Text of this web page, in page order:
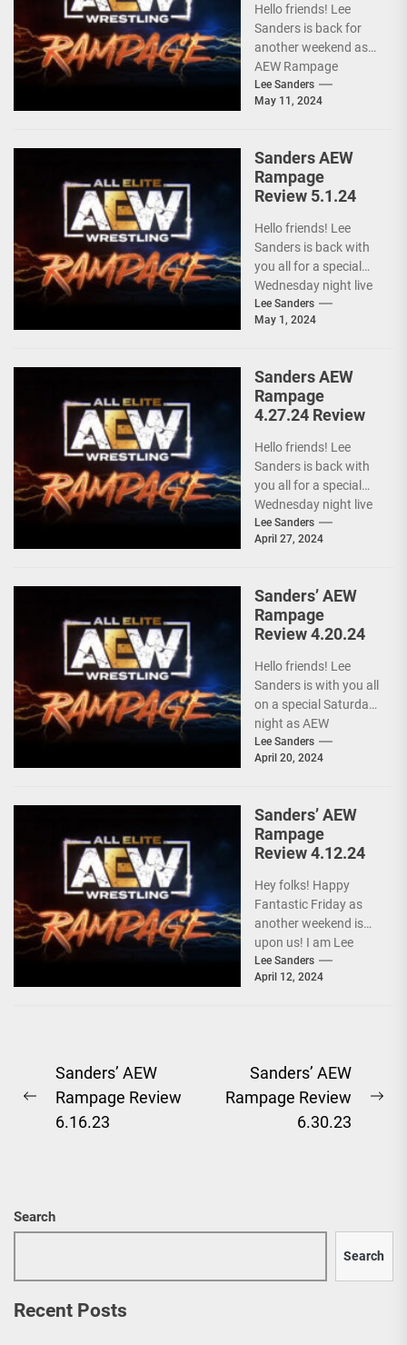
Hello friends! Lee
Sanders is back for
another weekend as
AEW Rampage
follows behind AEW
Collision due to the
Lee Sanders
May 11, 2024
Sanders AEW
Rampage
Review 5.1.24
Hello friends! Lee
Sanders is back with
you all for a special
Wednesday night live
AEW RAMPAGE! I love
these...
Lee Sanders
May 1, 2024
Sanders AEW
Rampage
4.27.24 Review
Hello friends! Lee
Sanders is back with
you all for a special
Wednesday night live
AEW RAMPAGE! I love
these...
Lee Sanders
April 27, 2024
Sanders’ AEW
Rampage
Review 4.20.24
Hello friends! Lee
Sanders is with you all
on a special Saturday
night as AEW
RAMPAGE is live and
following...
Lee Sanders
April 20, 2024
Sanders’ AEW
Rampage
Review 4.12.24
Hey folks! Happy
Fantastic Friday as
another weekend is
upon us! I am Lee
Sanders, and after a
baffling segment...
Lee Sanders
April 12, 2024
Post
navigation
Previous
Sanders’ AEW
Rampage Review
6.16.23
Sanders’ AEW
Rampage Review
6.30.23
Search
Search
Recent Posts